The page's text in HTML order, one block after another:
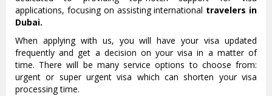
applications, focusing on assisting international travelers in
Dubai.
When applying with us, you will have your visa updated
frequently and get a decision on your visa in a matter of
time. There will be many service options to choose from:
urgent or super urgent visa which can shorten your visa
processing time.